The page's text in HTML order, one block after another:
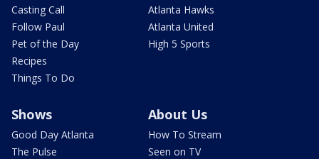
Casting Call
Follow Paul
Pet of the Day
Recipes
Things To Do
Atlanta Hawks
Atlanta United
High 5 Sports
Shows
Good Day Atlanta
The Pulse
About Us
How To Stream
Seen on TV